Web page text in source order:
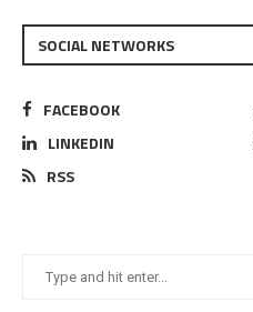
SOCIAL NETWORKS
FACEBOOK
LINKEDIN
RSS